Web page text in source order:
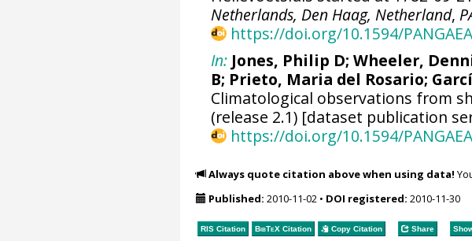
Netherlands, Den Haag, Netherland,
https://doi.org/10.1594/
In: Jones, Philip D;Wheeler,
B; Prieto, Maria del Rosario;
Climatological observations from
(release 2.1) [dataset publication
https://doi.org/10.1594/
Always quote citation above when using data!
Published: 2010-11-02• DOI registered: 2010-11-30
RIS Citation BibTeXCitation Copy Citation Share